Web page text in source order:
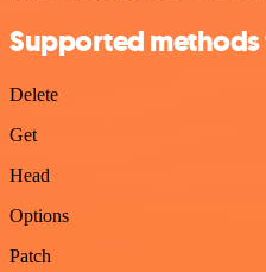
Supported methods
Delete
Get
Head
Options
Patch